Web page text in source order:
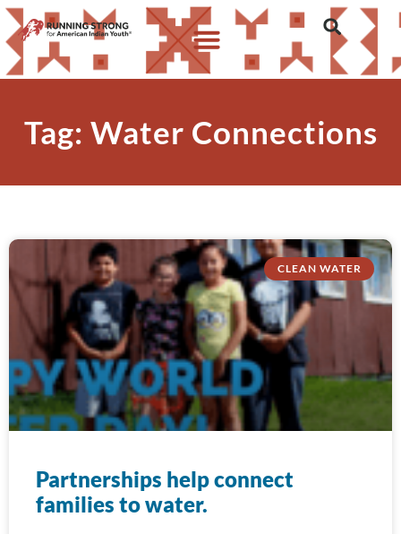
Tag: Water Connections
CLEAN WATER
Partnerships help connect
families to water.